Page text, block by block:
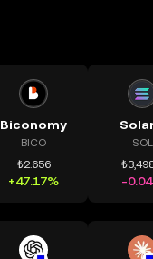
Biconomy
BICO
₺2.656
+47.17%
SOL
-